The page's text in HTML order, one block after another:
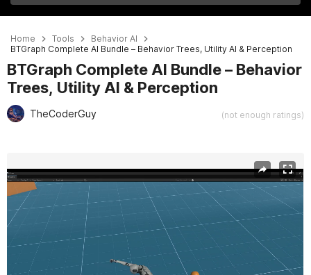
Home Tools
Behavior AI
BTGraph Complete AI Bundle – Behavior Trees, Utility AI & Perception
BTGraph Complete AI Bundle – Behavior
Trees, Utility AI & Perception
TheCoderGuy (not enough ratings)